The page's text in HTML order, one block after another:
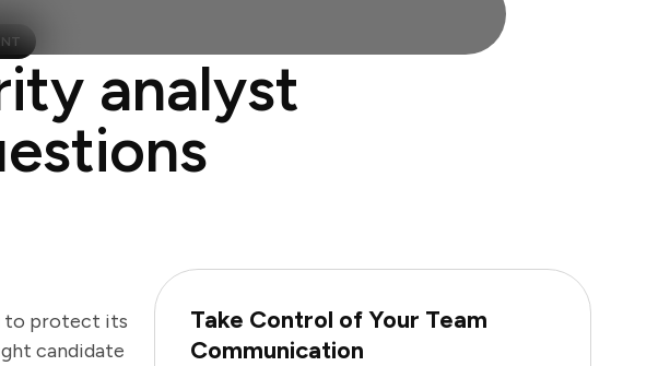
analyst
to protect its
candidate
Take Control of Your Team
Communication